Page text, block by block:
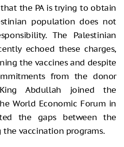
the PA is trying to obtain
population does not
The Palestinian
echoed these charges,
the vaccines and despite
from the donor
King Abdullah joined the
World Economic Forum in
the gaps between the
vaccination programs.